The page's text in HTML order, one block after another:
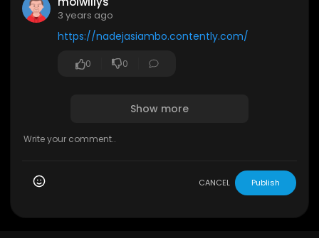
3 years ago
https://nadejasiambo.contently.com/
0 0
Show more
CANCEL Publish